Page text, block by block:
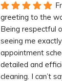
greeting to the
Being respectful
seeing me
appointment
detailed and
cleaning. I can’t